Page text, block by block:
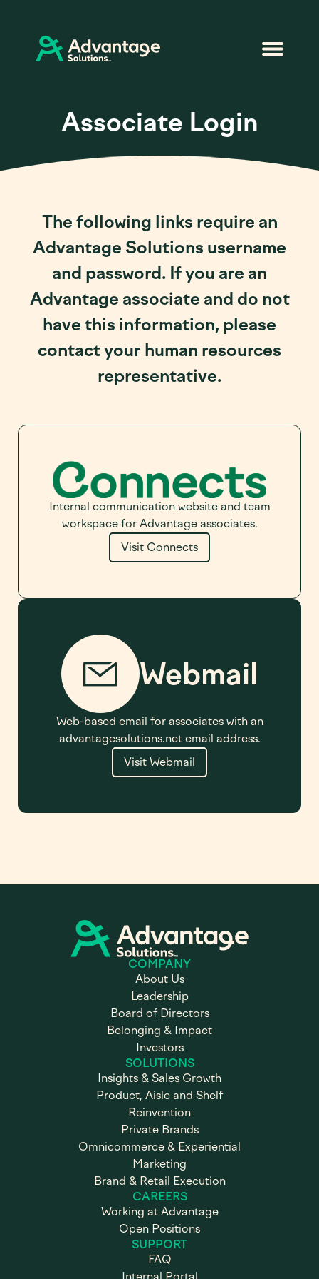
Associate Login
The following links require an
Advantage Solutions username
and password. If you are an
Advantage associate and do not
have this information, please
contact your human resources
representative.
Internal communication website and team
workspace for Advantage associates.
Visit Connects
Webmail
Web-based email for associates with an
advantagesolutions.net email address.
Visit Webmail
COMPANY
About Us
Leadership
Board of Directors
Belonging & Impact
Investors
SOLUTIONS
Insights & Sales Growth
Product, Aisle and Shelf
Reinvention
Private Brands
Omnicommerce & Experiential
Marketing
Brand & Retail Execution
CAREERS
Working at Advantage
Open Positions
SUPPORT
FAQ